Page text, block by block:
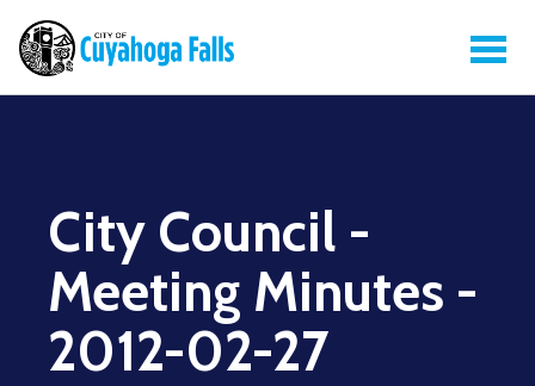
City Council -
Meeting Minutes -
2012-02-27